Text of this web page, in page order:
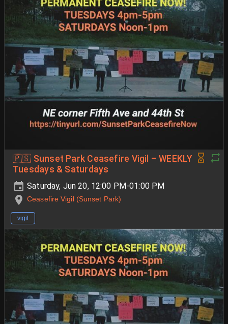
🇵🇸 Sunset Park Ceasefire Vigil – WEEKLY
Tuesdays & Saturdays
Saturday, Jun 20, 12:00 PM-01:00 PM
Ceasefire Vigil (Sunset Park)
vigil